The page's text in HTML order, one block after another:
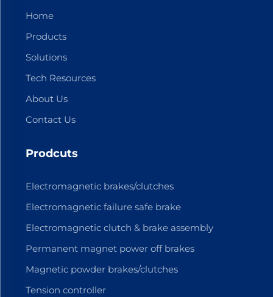
Home
Products
Solutions
Tech Resources
About Us
Contact Us
Prodcuts
Electromagnetic brakes/clutches
Electromagnetic failure safe brake
Electromagnetic clutch & brake assembly
Permanent magnet power off brakes
Magnetic powder brakes/clutches
Tension controller